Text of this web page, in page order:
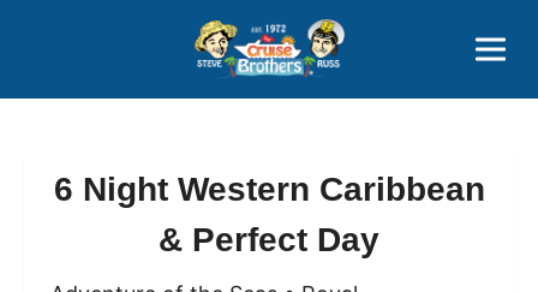
800-827-7779
6 Night Western Caribbean
& Perfect Day